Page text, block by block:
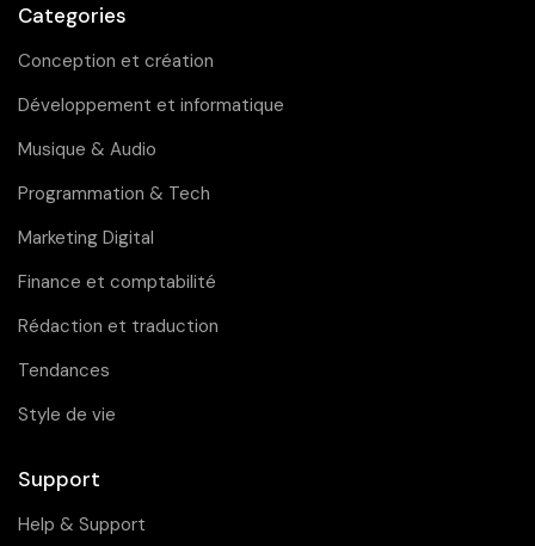
Categories
Conception et création
Développement et informatique
Musique & Audio
Programmation & Tech
Marketing Digital
Finance et comptabilité
Rédaction et traduction
Tendances
Style de vie
Support
Help & Support